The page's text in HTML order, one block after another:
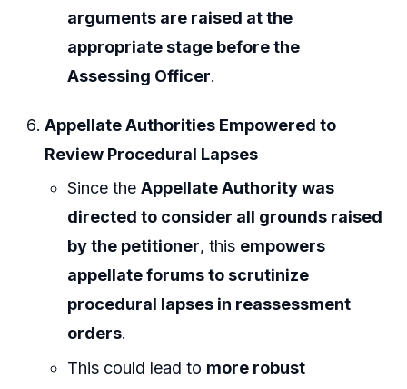
arguments are raised at the
appropriate stage before the
Assessing Officer.
Appellate Authorities Empowered to
Review Procedural Lapses
Since theAppellate Authority was
directed to consider all grounds raised
by the petitioner, this empowers
appellate forums to scrutinize
procedural lapses in reassessment
orders.
This could lead to more robust